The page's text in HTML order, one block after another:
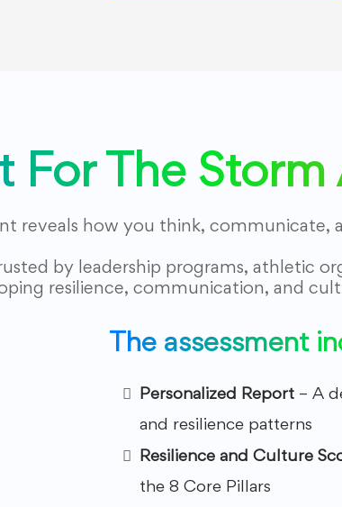
For The Storm
reveals how you think, communicate,
by leadership programs, athletic
resilience, communication, and
The assessment
Personalized Report – A
and resilience patterns
Resilience and Culture
the 8 Core Pillars